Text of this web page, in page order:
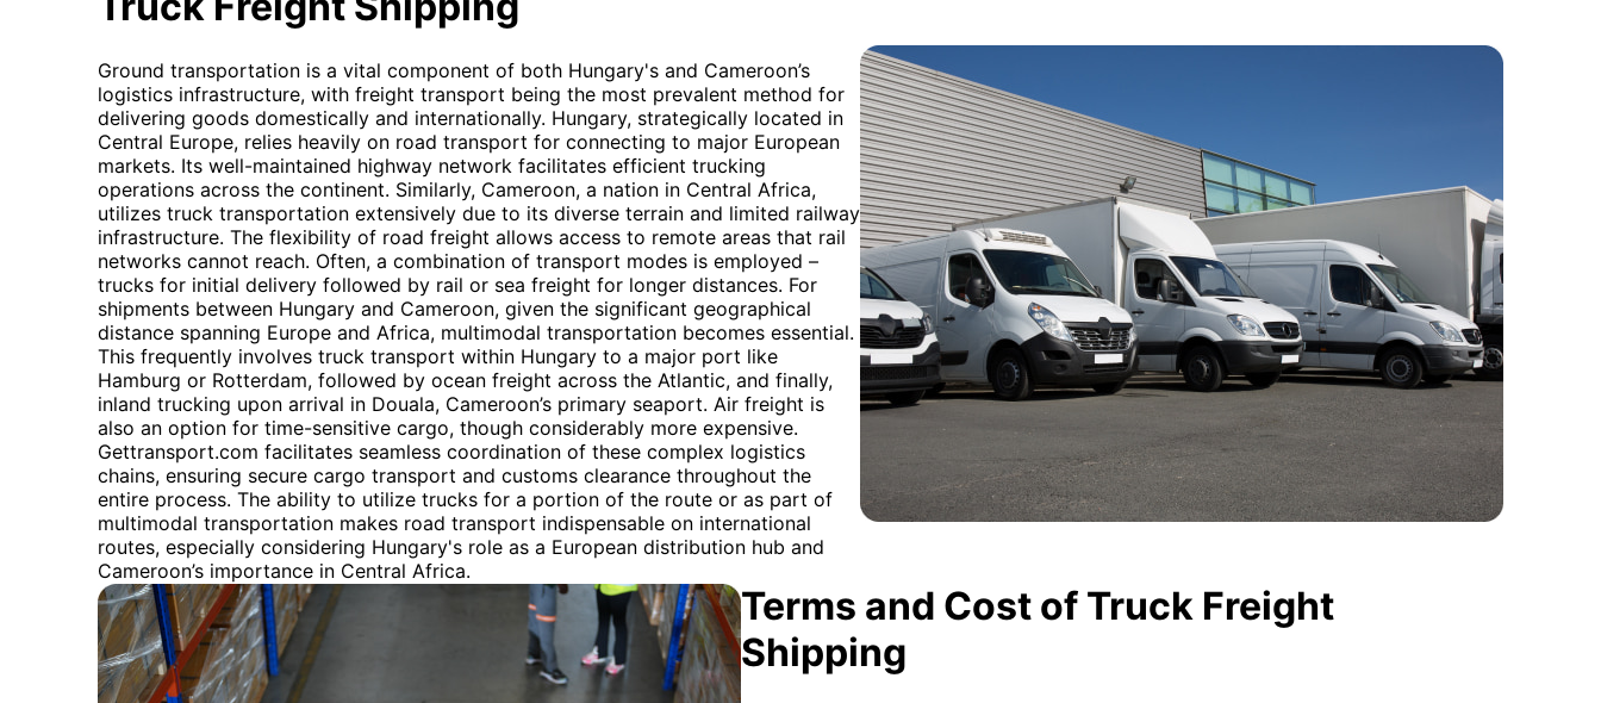
Ground transportation is a vital component of both Hungary's and Cameroon’s
logistics infrastructure, with freight transport being the most prevalent method for
delivering goods domestically and internationally. Hungary, strategically located in
Central Europe, relies heavily on road transport for connecting to major European
markets. Its well-maintained highway network facilitates efficient trucking
operations across the continent. Similarly, Cameroon, a nation in Central Africa,
utilizes truck transportation extensively due to its diverse terrain and limited railway
infrastructure. The flexibility of road freight allows access to remote areas that rail
networks cannot reach. Often, a combination of transport modes is employed –
trucks for initial delivery followed by rail or sea freight for longer distances. For
shipments between Hungary and Cameroon, given the significant geographical
distance spanning Europe and Africa, multimodal transportation becomes essential.
This frequently involves truck transport within Hungary to a major port like
Hamburg or Rotterdam, followed by ocean freight across the Atlantic, and finally,
inland trucking upon arrival in Douala, Cameroon’s primary seaport. Air freight is
also an option for time-sensitive cargo, though considerably more expensive.
Gettransport.com facilitates seamless coordination of these complex logistics
chains, ensuring secure cargo transport and customs clearance throughout the
entire process. The ability to utilize trucks for a portion of the route or as part of
multimodal transportation makes road transport indispensable on international
routes, especially considering Hungary's role as a European distribution hub and
Cameroon’s importance in Central Africa.
Terms and Cost of Truck Freight
Shipping